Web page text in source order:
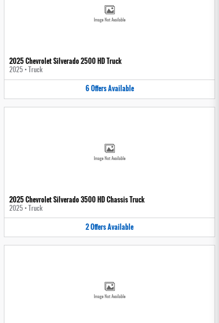
Image Not Available
2025 Chevrolet Silverado 2500 HD Truck
2025 • Truck
6OffersAvailable
Image Not Available
2025 Chevrolet Silverado 3500 HD Chassis Truck
2025 • Truck
2OffersAvailable
Image Not Available